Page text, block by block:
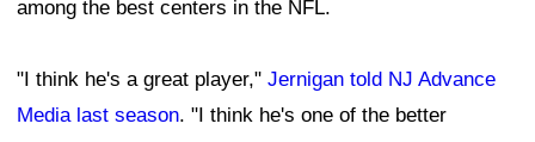
among the best centers in the NFL.
"I think he's a great player," Jernigan told NJ Advance
Media last season. "I think he's one of the better